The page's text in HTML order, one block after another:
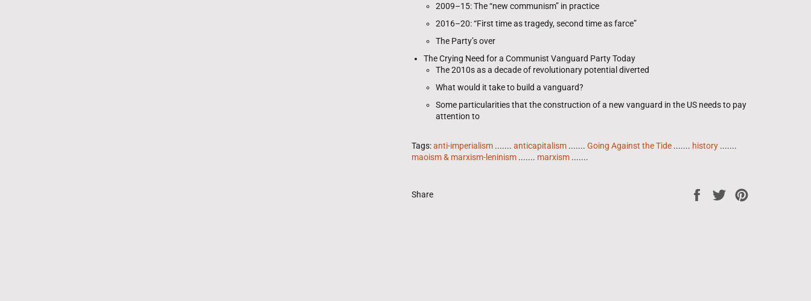
2009–15: The “new communism” in practice
2016–20: “First time as tragedy, second time as farce”
The Party’s over
The Crying Need for a Communist Vanguard Party Today
The 2010s as a decade of revolutionary potential diverted
What would it take to build a vanguard?
Some particularities that the construction of a new vanguard in the US needs to pay
attention to
Tags:anti-imperialism ....... anticapitalism ....... Going Against the Tide ....... history .......
maoism & marxism-leninism ....... marxism .......
Share
Share
Tweet